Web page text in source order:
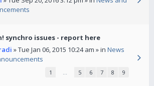
synchro issues - report here
» Tue Jan 06, 2015 10:24 am » in News
1 … 5 6 7 8 9